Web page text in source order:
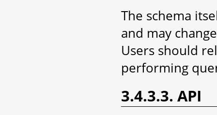
The schema
and may
Users should
performing
3.4.3.3. API